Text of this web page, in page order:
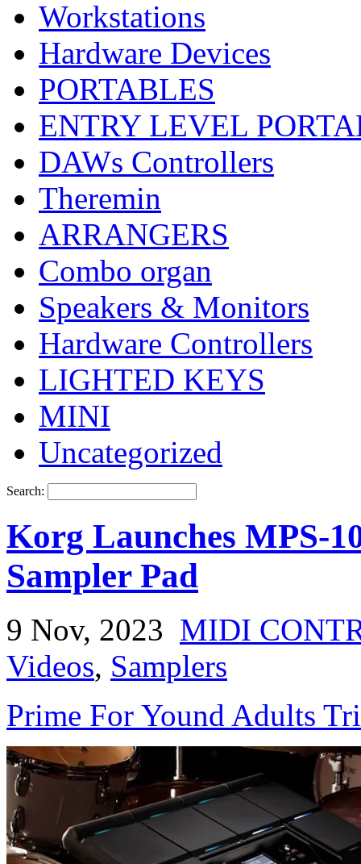
Workstations
Hardware Devices
PORTABLES
ENTRY LEVEL
DAWs Controllers
Theremin
ARRANGERS
Combo organ
Speakers & Monitors
Hardware Controllers
LIGHTED KEYS
MINI
Uncategorized
Search:
Korg Launches MPS-
Sampler Pad
9 Nov, 2023 MIDI
Videos, Samplers
Prime For Yound Adults